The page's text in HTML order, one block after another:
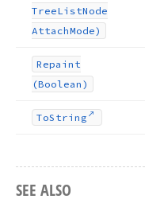
TreeListNode
AttachMode)
Repaint
(Boolean)
ToString
SEE ALSO